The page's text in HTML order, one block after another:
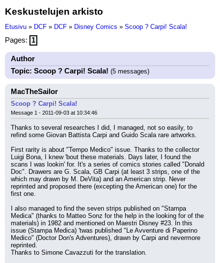
Keskustelujen arkisto
Etusivu » DCF » DCF » Disney Comics » Scoop ? Carpi! Scala!
Pages: 1
Author
Topic: Scoop ? Carpi! Scala! (5 messages)
MacTheSailor
Scoop ? Carpi! Scala!
Message 1 - 2011-09-03 at 10:34:46
Thanks to several researches I did, I managed, not so easily, to
refind some Giovan Battista Carpi and Guido Scala rare artworks.
First rarity is about "Tempo Medico" issue. Thanks to the collector
Luigi Bona, I knew 'bout these materials. Days later, I found the
scans I was lookin' for. It's a series of comics stories called "Donald
Doc". Drawers are G. Scala, GB Carpi (at least 3 strips, one of the
which may drawn by M. DeVita) and an American strip. Never
reprinted and proposed there (excepting the American one) for the
first one.
I also managed to find the seven strips published on "Stampa
Medica" (thanks to Matteo Sonz for the help in the looking for of the
materials) in 1982 and mentioned on Maestri Disney #23. In this
issue (Stampa Medica) 'twas published "Le Avventure di Paperino
Medico" (Doctor Don's Adventures), drawn by Carpi and nevermore
reprinted.
Thanks to Simone Cavazzuti for the translation.